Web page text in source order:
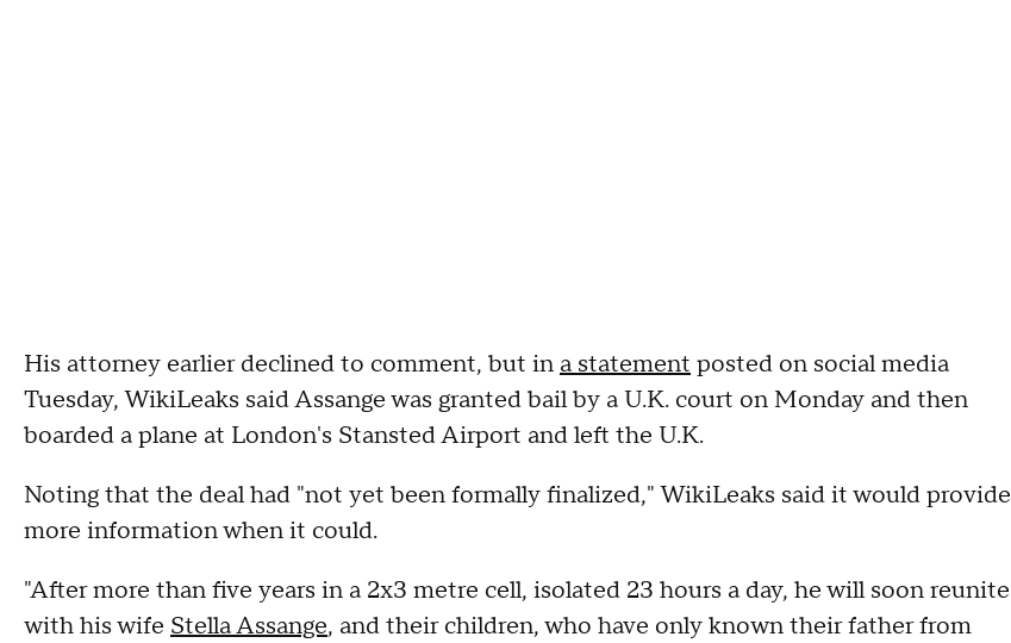
His attorney earlier declined to comment, but in a statement posted on social media
Tuesday, WikiLeaks said Assange was granted bail by a U.K. court on Monday and then
boarded a plane at London's Stansted Airport and left the U.K.
Noting that the deal had "not yet been formally finalized," WikiLeaks said it would provide
more information when it could.
"After more than five years in a 2x3 metre cell, isolated 23 hours a day, he will soon reunite
with his wife Stella Assange, and their children, who have only known their father from